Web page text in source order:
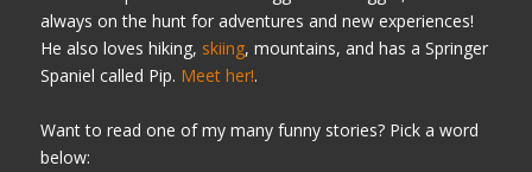
always on the hunt for adventures and new experiences!
He also loves hiking, skiing, mountains, and has a Springer
Spaniel called Pip. Meet her!.
Want to read one of my many funny stories? Pick a word
below: